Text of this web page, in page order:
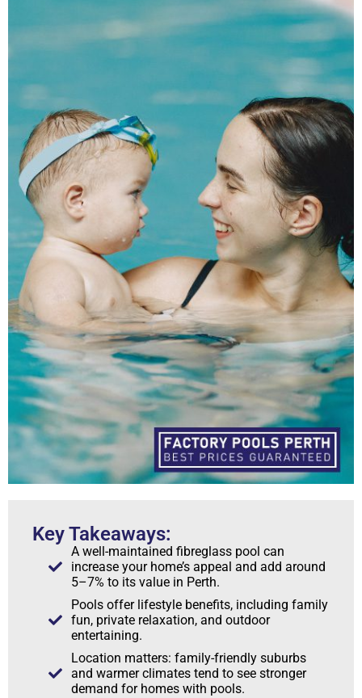
Key Takeaways:
A well-maintained fibreglass pool can
increase your home’s appeal and add around
5–7% to its value in Perth.
Pools offer lifestyle benefits, including family
fun, private relaxation, and outdoor
entertaining.
Location matters: family-friendly suburbs
and warmer climates tend to see stronger
demand for homes with pools.